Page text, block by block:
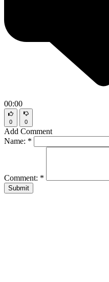
00:00
0 0
Add Comment
Name: *
Comment: *
Submit